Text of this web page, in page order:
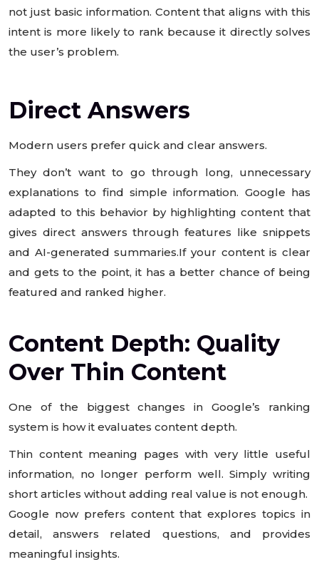
not just basic information. Content that aligns with this
intent is more likely to rank because it directly solves
the user’s problem.
Direct Answers
Modern users prefer quick and clear answers.
They don’t want to go through long, unnecessary
explanations to find simple information. Google has
adapted to this behavior by highlighting content that
gives direct answers through features like snippets
and AI-generated summaries.If your content is clear
and gets to the point, it has a better chance of being
featured and ranked higher.
Content Depth: Quality
Over Thin Content
One of the biggest changes in Google’s ranking
system is how it evaluates content depth.
Thin content meaning pages with very little useful
information, no longer perform well. Simply writing
short articles without adding real value is not enough.
Google now prefers content that explores topics in
detail, answers related questions, and provides
meaningful insights.